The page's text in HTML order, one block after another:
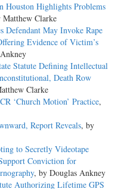
Houston Highlights Problems
Matthew Clarke
Defendant May Invoke Rape
Evidence of Victim’s
Statute Defining Intellectual
Death Row
Clarke
‘Church Motion’ Practice,
Report Reveals, by
to Secretly Videotape
Conviction for
, by Douglas Ankney
Authorizing Lifetime GPS